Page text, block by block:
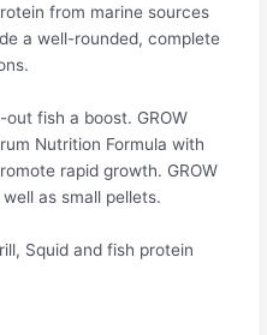
from marine sources
a well-rounded, complete
fish a boost. GROW
Nutrition Formula with
rapid growth. GROW
as small pellets.
Squid and fish protein